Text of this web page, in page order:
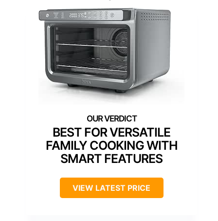
BEST FOR VERSATILE
FAMILY COOKING WITH
SMART FEATURES
VIEW LATEST PRICE